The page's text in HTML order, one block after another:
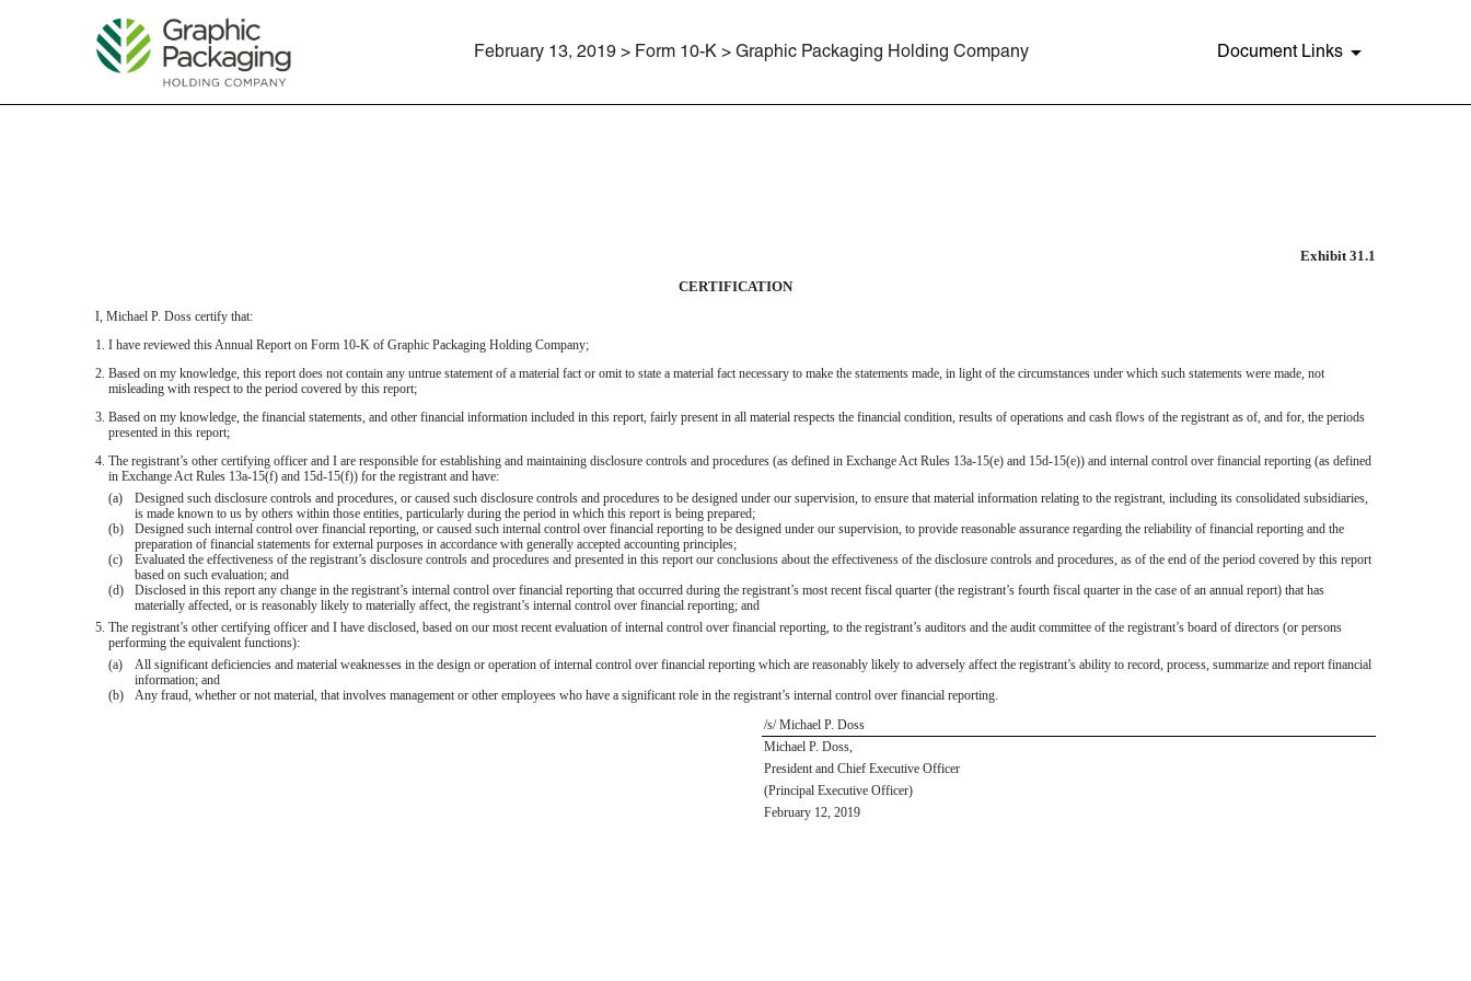
February 13, 2019 > Form 10-K > Graphic Packaging Holding Company Document Links
Exhibit 31.1
CERTIFICATION
I, Michael P. Doss certify that:
1. I have reviewed this Annual Report on Form 10-K of Graphic Packaging Holding Company;
2. Based on my knowledge, this report does not contain any untrue statement of a material fact or omit to state a material fact necessary to make the statements made, in light of the circumstances under which such statements were made, not
misleading with respect to the period covered by this report;
3. Based on my knowledge, the financial statements, and other financial information included in this report, fairly present in all material respects the financial condition, results of operations and cash flows of the registrant as of, and for, the periods
presented in this report;
4. The registrant’s other certifying officer and I are responsible for establishing and maintaining disclosure controls and procedures (as defined in Exchange Act Rules 13a-15(e) and 15d-15(e)) and internal control over financial reporting (as defined
in Exchange Act Rules 13a-15(f) and 15d-15(f)) for the registrant and have:
(a)
Designed such disclosure controls and procedures, or caused such disclosure controls and procedures to be designed under our supervision, to ensure that material information relating to the registrant, including its consolidated subsidiaries,
is made known to us by others within those entities, particularly during the period in which this report is being prepared;
(b)
Designed such internal control over financial reporting, or caused such internal control over financial reporting to be designed under our supervision, to provide reasonable assurance regarding the reliability of financial reporting and the
preparation of financial statements for external purposes in accordance with generally accepted accounting principles;
(c)
Evaluated the effectiveness of the registrant’s disclosure controls and procedures and presented in this report our conclusions about the effectiveness of the disclosure controls and procedures, as of the end of the period covered by this report
based on such evaluation; and
(d)
Disclosed in this report any change in the registrant’s internal control over financial reporting that occurred during the registrant’s most recent fiscal quarter (the registrant’s fourth fiscal quarter in the case of an annual report) that has
materially affected, or is reasonably likely to materially affect, the registrant’s internal control over financial reporting; and
5. The registrant’s other certifying officer and I have disclosed, based on our most recent evaluation of internal control over financial reporting, to the registrant’s auditors and the audit committee of the registrant’s board of directors (or persons
performing the equivalent functions):
(a)
All significant deficiencies and material weaknesses in the design or operation of internal control over financial reporting which are reasonably likely to adversely affect the registrant’s ability to record, process, summarize and report financial
information; and
(b)
Any fraud, whether or not material, that involves management or other employees who have a significant role in the registrant’s internal control over financial reporting.
/s/ Michael P. Doss
Michael P. Doss,
President and Chief Executive Officer
(Principal Executive Officer)
February 12, 2019